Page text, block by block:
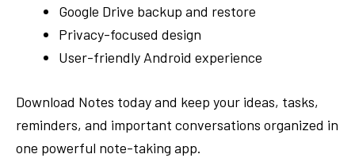
Google Drive backup and restore
Privacy-focused design
User-friendly Android experience
Download Notes today and keep your ideas, tasks,
reminders, and important conversations organized in
one powerful note-taking app.